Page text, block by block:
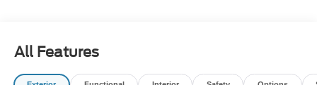
All Features